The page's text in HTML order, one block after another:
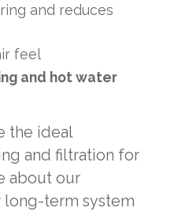
and reduces
feel
and hot water
the ideal
and filtration for
about our
long-term system